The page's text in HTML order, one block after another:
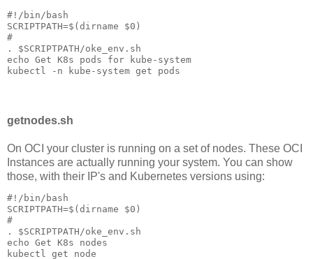
#!/bin/bash
SCRIPTPATH=$(dirname $0)
#
. $SCRIPTPATH/oke_env.sh
echo Get K8s pods for kube-system
getnodes.sh
On OCI your cluster is running on a set of nodes. These OCI
Instances are actually running your system. You can show
those, with their IP's and Kubernetes versions using:
#!/bin/bash
SCRIPTPATH=$(dirname $0)
#
. $SCRIPTPATH/oke_env.sh
echo Get K8s nodes